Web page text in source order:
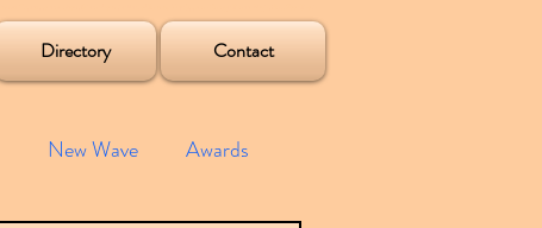
Directory Contact
New Wave Awards